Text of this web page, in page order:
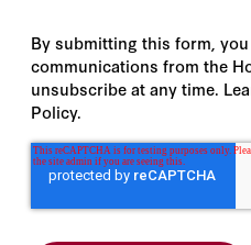
By submitting this form,
communications from the
unsubscribe at any time.
Policy.